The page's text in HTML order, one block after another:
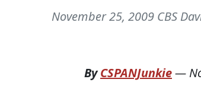
November 25, 2009 CBS
ByCSPANJunkie—